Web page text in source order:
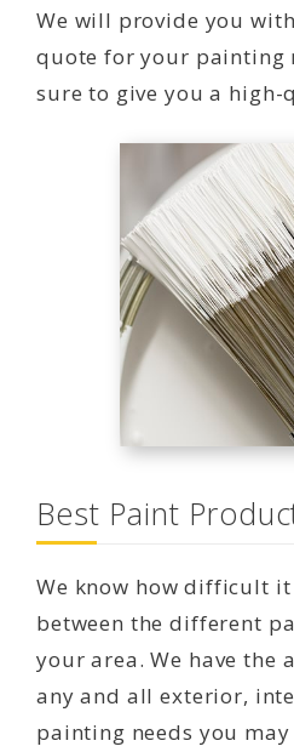
We will provide you
quote for your painting
sure to give you a
Best Paint
We know how difficult it
between the different
your area. We have the
any and all exterior,
painting needs you